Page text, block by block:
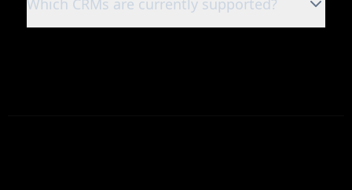
Which CRMs are currently supported?